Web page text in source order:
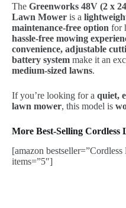
The Greenworks 48V (2 x
Lawn Mower is a
maintenance-free option for
hassle-free mowing
convenience, adjustable
battery system make it an
medium-sized lawns.
If you’re looking for a quiet,
lawn mower, this model is
More Best-Selling Cordless
[amazon
items=”5″]